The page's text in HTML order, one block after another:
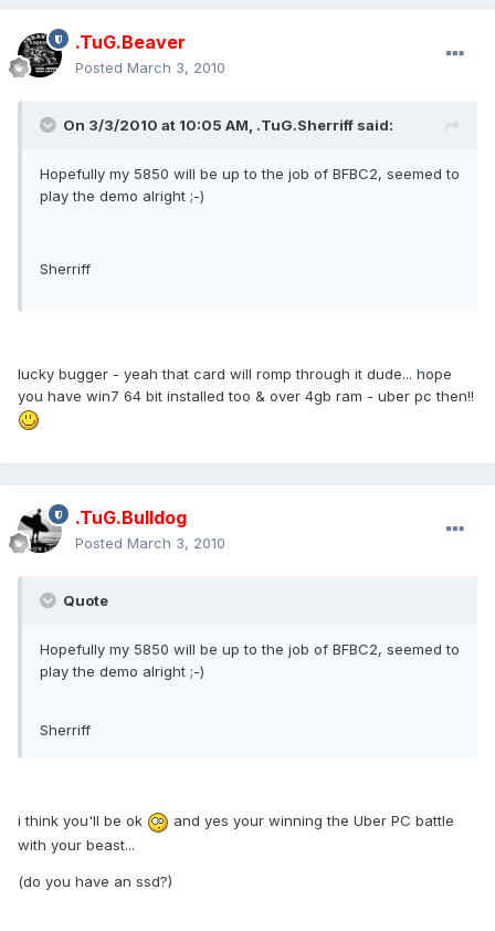
.TuG.Beaver
Posted March 3, 2010
On 3/3/2010 at 10:05 AM, .TuG.Sherriff said:
Hopefully my 5850 will be up to the job of BFBC2, seemed to
play the demo alright ;-)
Sherriff
lucky bugger - yeah that card will romp through it dude... hope
you have win7 64 bit installed too & over 4gb ram - uber pc then!!
.TuG.Bulldog
Posted March 3, 2010
Quote
Hopefully my 5850 will be up to the job of BFBC2, seemed to
play the demo alright ;-)
Sherriff
i think you'll be ok
and yes your winning the Uber PC battle
with your beast...
(do you have an ssd?)